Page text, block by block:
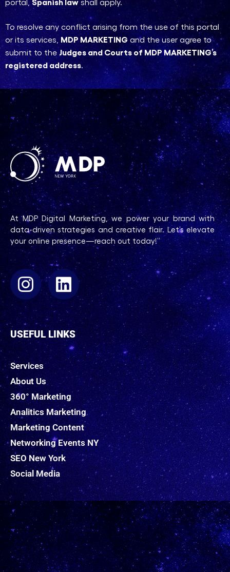
portal, shall apply.
To resolve any conflict arising from the use of this portal
or its services, MDP MARKETING and the user agree to
submit to the Judges and Courts of MDP MARKETING’s
registered address.
At MDP Digital Marketing, we power your brand with
data-driven strategies and creative flair. Let’s elevate
your online presence—reach out today!”
USEFUL LINKS
Services
About Us
360° Marketing
Analitics Marketing
Marketing Content
Networking Events NY
SEO New York
Social Media